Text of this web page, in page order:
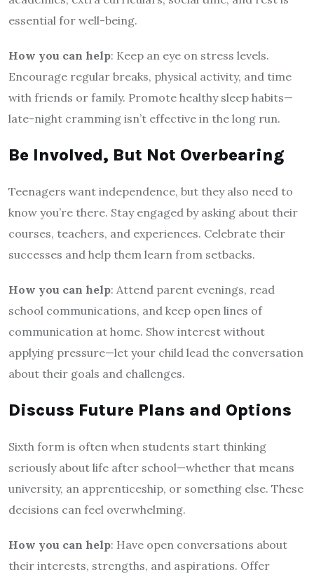
essential for well-being.
How you can help: Keep an eye on stress levels.
Encourage regular breaks, physical activity, and time
with friends or family. Promote healthy sleep habits—
late-night cramming isn’t effective in the long run.
Be Involved, But Not Overbearing
Teenagers want independence, but they also need to
know you’re there. Stay engaged by asking about their
courses, teachers, and experiences. Celebrate their
successes and help them learn from setbacks.
How you can help: Attend parent evenings, read
school communications, and keep open lines of
communication at home. Show interest without
applying pressure—let your child lead the conversation
about their goals and challenges.
Discuss Future Plans and Options
Sixth form is often when students start thinking
seriously about life after school—whether that means
university, an apprenticeship, or something else. These
decisions can feel overwhelming.
How you can help: Have open conversations about
their interests, strengths, and aspirations. Offer